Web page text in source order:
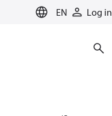
EN Log in
cooling